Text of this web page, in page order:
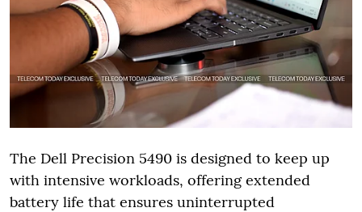
The Dell Precision 5490 is designed to keep up
with intensive workloads, offering extended
battery life that ensures uninterrupted